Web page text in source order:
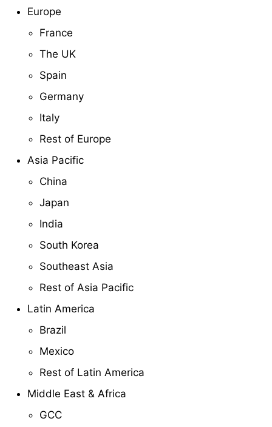
Europe
France
The UK
Spain
Germany
Italy
Rest of Europe
Asia Pacific
China
Japan
India
South Korea
Southeast Asia
Rest of Asia Pacific
Latin America
Brazil
Mexico
Rest of Latin America
Middle East & Africa
GCC